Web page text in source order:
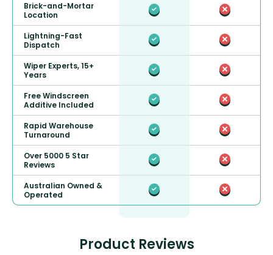
Brick-and-Mortar
Location
Lightning-Fast
Dispatch
Wiper Experts, 15+
Years
Free Windscreen
Additive Included
Rapid Warehouse
Turnaround
Over 5000 5 Star
Reviews
Australian Owned &
Operated
Product Reviews